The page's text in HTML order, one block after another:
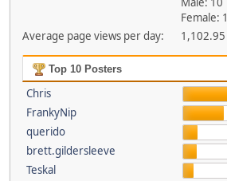
Female: 1
Average page views per day:
1,102.95
Top 10 Posters
Chris
FrankyNip
querido
brett.gildersleeve
Teskal